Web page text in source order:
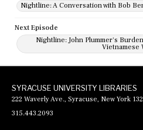
Nightline: A Conversation with Bob
Next Episode
Nightline: John Plummer's
Vietnamese
SYRACUSE UNIVERSITY LIBRARIES
222 Waverly Ave., Syracuse, New York
315.443.2093